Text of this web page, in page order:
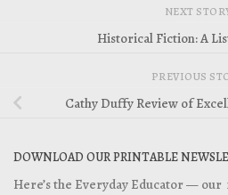
NEXT
Historical Fiction: A
PREVIOUS
Cathy Duffy Review of
DOWNLOAD OUR PRINTABLE
Here’s the Everyday Educator —